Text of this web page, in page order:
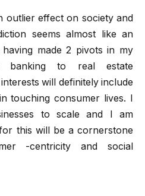
outlier effect on society and
seems almost like an
made 2 pivots in my
banking to real estate
will definitely include
touching consumer lives. I
to scale and I am
this will be a cornerstone
-centricity and social